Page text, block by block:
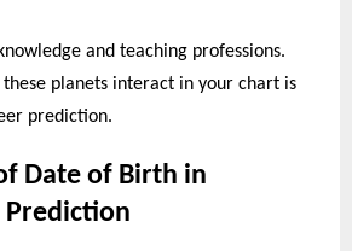
and teaching professions.
planets interact in your chart is
prediction.
Date of Birth in
Prediction